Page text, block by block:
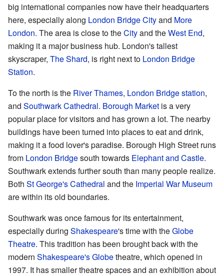
big international companies now have their headquarters
here, especially along London Bridge Cityand More
London. The area is close to theCityand theWest End,
making it a major business hub. London's tallest
skyscraper, The Shard, is right next to London Bridge
Station.
To the north is the River Thames, London Bridge station,
and Southwark Cathedral. Borough Market is a very
popular place for visitors and has grown a lot. The nearby
buildings have been turned into places to eat and drink,
making it a food lover's paradise. Borough High Street runs
from London Bridgesouth towards Elephant and Castle.
Southwark extends further south than many people realize.
Both St George's Cathedral and the Imperial War Museum
are within its old boundaries.
Southwark was once famous for its entertainment,
especially during Shakespeare's time with theGlobe
Theatre. This tradition has been brought back with the
modern Shakespeare's Globetheatre, which opened in
1997. It has smaller theatre spaces and an exhibition about